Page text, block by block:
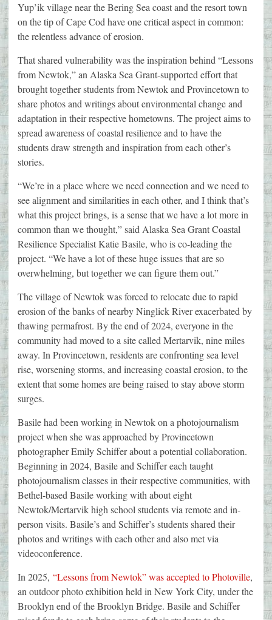
Yup’ik village near the Bering Sea coast and the resort town
on the tip of Cape Cod have one critical aspect in common:
the relentless advance of erosion.
That shared vulnerability was the inspiration behind “Lessons
from Newtok,” an Alaska Sea Grant-supported effort that
brought together students from Newtok and Provincetown to
share photos and writings about environmental change and
adaptation in their respective hometowns. The project aims to
spread awareness of coastal resilience and to have the
students draw strength and inspiration from each other’s
stories.
“We’re in a place where we need connection and we need to
see alignment and similarities in each other, and I think that’s
what this project brings, is a sense that we have a lot more in
common than we thought,” said Alaska Sea Grant Coastal
Resilience Specialist Katie Basile, who is co-leading the
project. “We have a lot of these huge issues that are so
overwhelming, but together we can figure them out.”
The village of Newtok was forced to relocate due to rapid
erosion of the banks of nearby Ninglick River exacerbated by
thawing permafrost. By the end of 2024, everyone in the
community had moved to a site called Mertarvik, nine miles
away. In Provincetown, residents are confronting sea level
rise, worsening storms, and increasing coastal erosion, to the
extent that some homes are being raised to stay above storm
surges.
Basile had been working in Newtok on a photojournalism
project when she was approached by Provincetown
photographer Emily Schiffer about a potential collaboration.
Beginning in 2024, Basile and Schiffer each taught
photojournalism classes in their respective communities, with
Bethel-based Basile working with about eight
Newtok/Mertarvik high school students via remote and in-
person visits. Basile’s and Schiffer’s students shared their
photos and writings with each other and also met via
videoconference.
In 2025, “Lessons from Newtok” was accepted to Photoville,
an outdoor photo exhibition held in New York City, under the
Brooklyn end of the Brooklyn Bridge. Basile and Schiffer